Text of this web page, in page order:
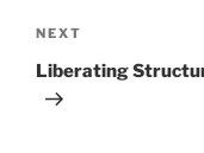
Next
Post
NEXT
Liberating